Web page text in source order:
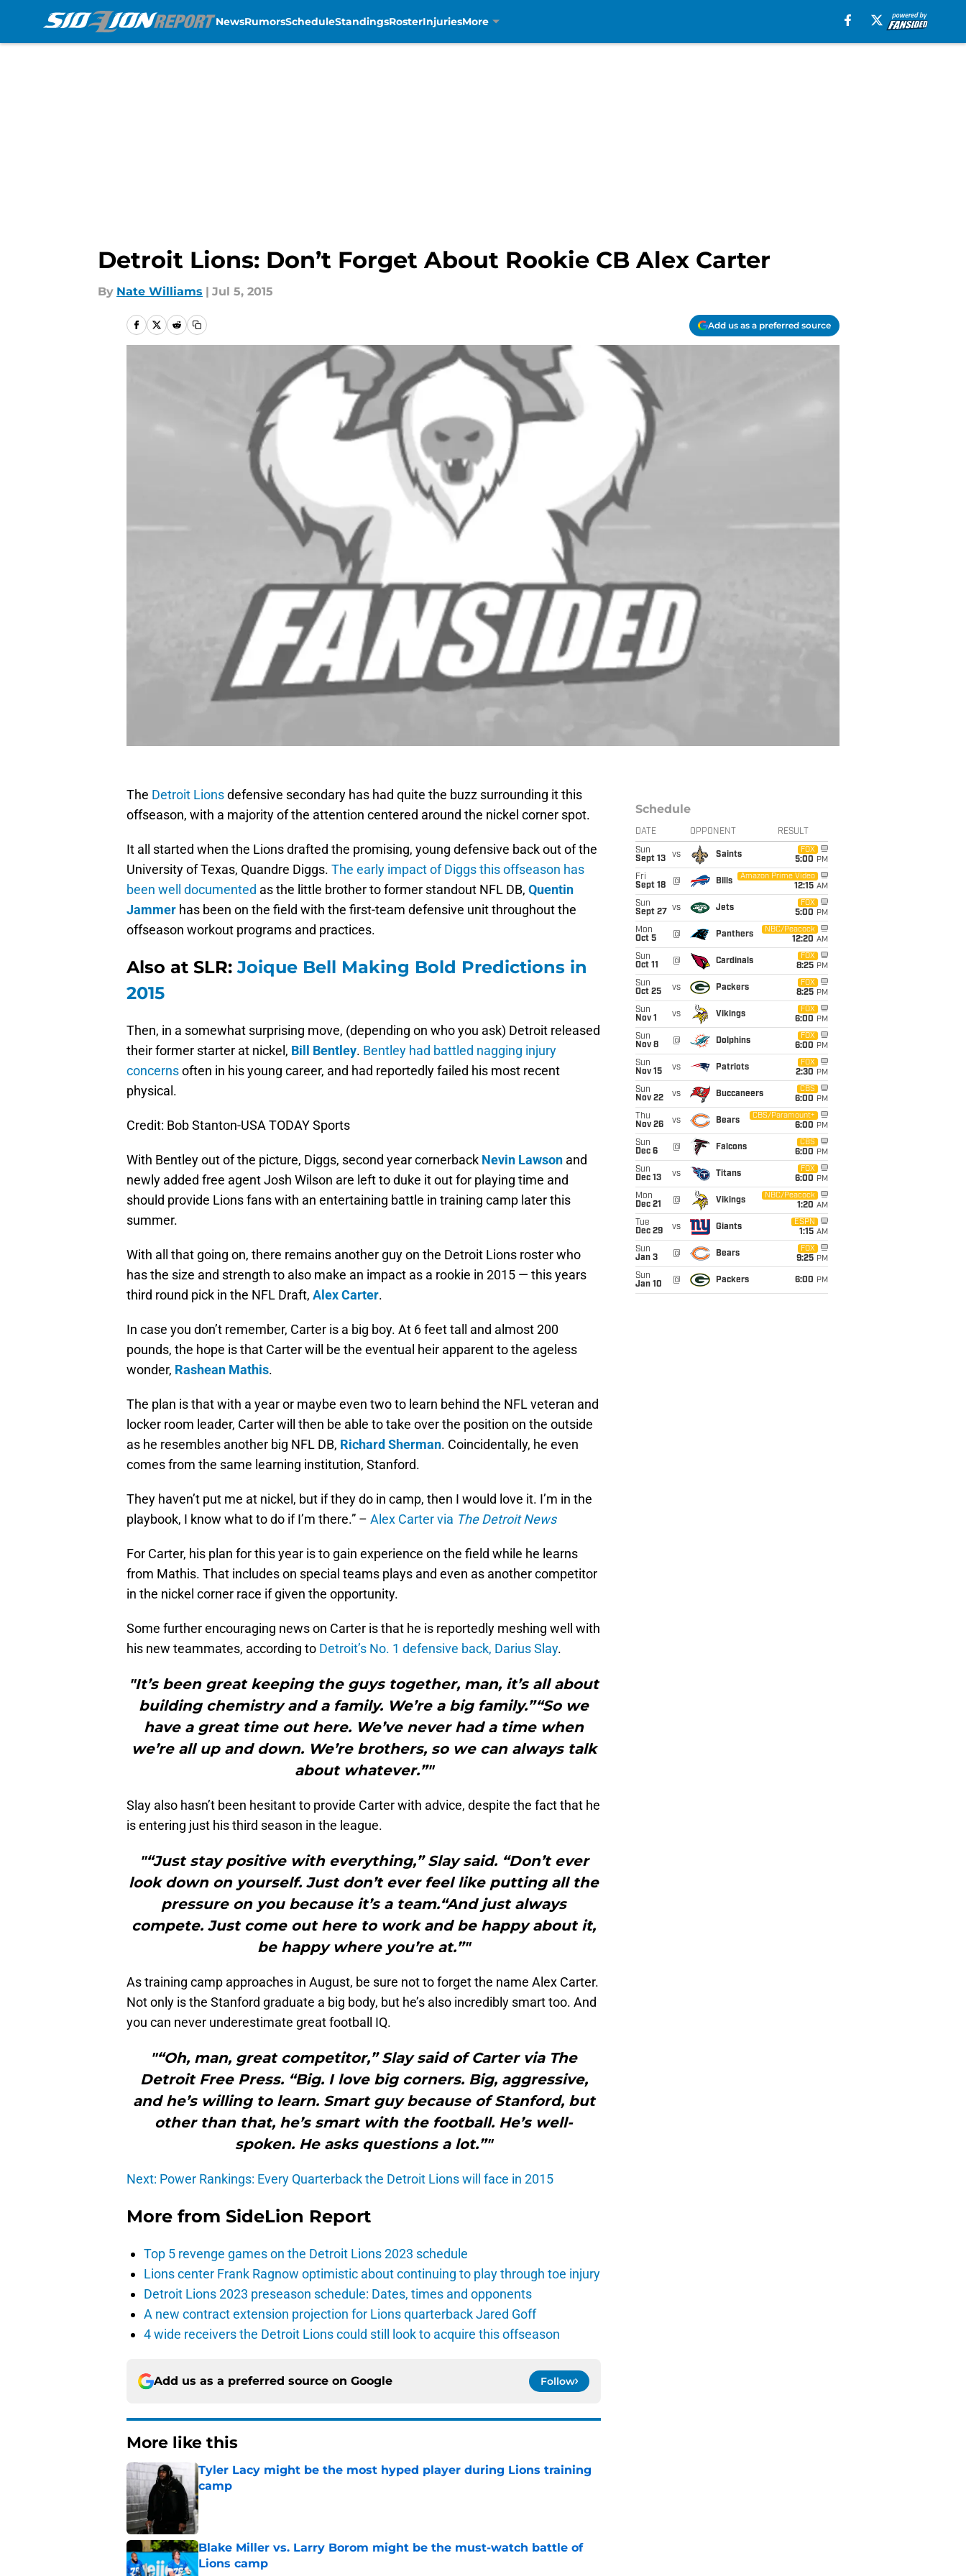
NewsRumorsScheduleStandingsRosterInjuriesMore
Detroit Lions: Don’t Forget About Rookie CB Alex Carter
By Nate Williams | Jul 5, 2015
Add us as a preferred source
The Detroit Lionsdefensive secondary has had quite the buzz surrounding it this
offseason, with a majority of the attention centered around the nickel corner spot.
It all started when the Lions drafted the promising, young defensive back out of the
University of Texas, Quandre Diggs. The early impact of Diggs this offseason has
been well documented as the little brother to former standout NFL DB, Quentin
Jammer has been on the field with the first-team defensive unit throughout the
offseason workout programs and practices.
Also at SLR: Joique Bell Making Bold Predictions in
2015
Then, in a somewhat surprising move, (depending on who you ask) Detroit released
their former starter at nickel, Bill Bentley. Bentley had battled nagging injury
concernsoften in his young career, and had reportedly failed his most recent
physical.
Credit: Bob Stanton-USA TODAY Sports
With Bentley out of the picture, Diggs, second year cornerback Nevin Lawson and
newly added free agent Josh Wilson are left to duke it out for playing time and
should provide Lions fans with an entertaining battle in training camp later this
summer.
With all that going on, there remains another guy on the Detroit Lions roster who
has the size and strength to also make an impact as a rookie in 2015 — this years
third round pick in the NFL Draft, Alex Carter.
In case you don’t remember, Carter is a big boy. At 6 feet tall and almost 200
pounds, the hope is that Carter will be the eventual heir apparent to the ageless
wonder, Rashean Mathis.
The plan is that with a year or maybe even two to learn behind the NFL veteran and
locker room leader, Carter will then be able to take over the position on the outside
as he resembles another big NFL DB, Richard Sherman. Coincidentally, he even
comes from the same learning institution, Stanford.
They haven’t put me at nickel, but if they do in camp, then I would love it. I’m in the
playbook, I know what to do if I’m there.” – Alex Carter via The Detroit News
For Carter, his plan for this year is to gain experience on the field while he learns
from Mathis. That includes on special teams plays and even as another competitor
in the nickel corner race if given the opportunity.
Some further encouraging news on Carter is that he is reportedly meshing well with
his new teammates, according to Detroit’s No. 1 defensive back, Darius Slay.
"It’s been great keeping the guys together, man, it’s all about
building chemistry and a family. We’re a big family.”“So we
have a great time out here. We’ve never had a time when
we’re all up and down. We’re brothers, so we can always talk
about whatever.”"
Slay also hasn’t been hesitant to provide Carter with advice, despite the fact that he
is entering just his third season in the league.
"“Just stay positive with everything,” Slay said. “Don’t ever
look down on yourself. Just don’t ever feel like putting all the
pressure on you because it’s a team.“And just always
compete. Just come out here to work and be happy about it,
be happy where you’re at.”"
As training camp approaches in August, be sure not to forget the name Alex Carter.
Not only is the Stanford graduate a big body, but he’s also incredibly smart too. And
you can never underestimate great football IQ.
"“Oh, man, great competitor,” Slay said of Carter via The
Detroit Free Press. “Big. I love big corners. Big, aggressive,
and he’s willing to learn. Smart guy because of Stanford, but
other than that, he’s smart with the football. He’s well-
spoken. He asks questions a lot.”"
Next: Power Rankings: Every Quarterback the Detroit Lions will face in 2015
More from SideLion Report
Top 5 revenge games on the Detroit Lions 2023 schedule
Lions center Frank Ragnow optimistic about continuing to play through toe injury
Detroit Lions 2023 preseason schedule: Dates, times and opponents
A new contract extension projection for Lions quarterback Jared Goff
4 wide receivers the Detroit Lions could still look to acquire this offseason
Add us as a preferred source on Google Follow
More like this
Tyler Lacy might be the most hyped player during Lions training
camp
Published by on Invalid Date
Blake Miller vs. Larry Borom might be the must-watch battle of
Lions camp
Schedule
DATE OPPONENT RESULT
Sun
Sept 13
vs Saints
FOX
5:00 PM
Fri
Sept 18
@ Bills
Amazon Prime Video
12:15 AM
Sun
Sept 27
vs Jets
FOX
5:00 PM
Mon
Oct 5
@ Panthers
NBC/Peacock
12:20 AM
Sun
Oct 11
@ Cardinals
FOX
8:25 PM
Sun
Oct 25
vs Packers
FOX
8:25 PM
Sun
Nov 1
vs Vikings
FOX
6:00 PM
Sun
Nov 8
@ Dolphins
FOX
6:00 PM
Sun
Nov 15
vs Patriots
FOX
2:30 PM
Sun
Nov 22
vs Buccaneers
CBS
6:00 PM
Thu
Nov 26
vs Bears
CBS/Paramount+
6:00 PM
Sun
Dec 6
@ Falcons
CBS
6:00 PM
Sun
Dec 13
vs Titans
FOX
6:00 PM
Mon
Dec 21
@ Vikings
NBC/Peacock
1:20 AM
Tue
Dec 29
vs Giants
ESPN
1:15 AM
Sun
Jan 3
@ Bears
FOX
9:25 PM
Sun
Jan 10
@ Packers 6:00 PM